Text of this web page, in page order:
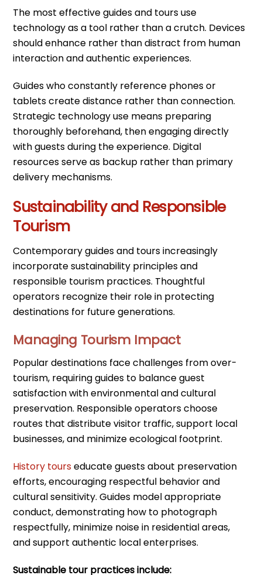
The most effective guides and tours use
technology as a tool rather than a crutch. Devices
should enhance rather than distract from human
interaction and authentic experiences.
Guides who constantly reference phones or
tablets create distance rather than connection.
Strategic technology use means preparing
thoroughly beforehand, then engaging directly
with guests during the experience. Digital
resources serve as backup rather than primary
delivery mechanisms.
Sustainability and Responsible
Tourism
Contemporary guides and tours increasingly
incorporate sustainability principles and
responsible tourism practices. Thoughtful
operators recognize their role in protecting
destinations for future generations.
Managing Tourism Impact
Popular destinations face challenges from over-
tourism, requiring guides to balance guest
satisfaction with environmental and cultural
preservation. Responsible operators choose
routes that distribute visitor traffic, support local
businesses, and minimize ecological footprint.
History tourseducate guests about preservation
efforts, encouraging respectful behavior and
cultural sensitivity. Guides model appropriate
conduct, demonstrating how to photograph
respectfully, minimize noise in residential areas,
and support authentic local enterprises.
Sustainable tour practices include: